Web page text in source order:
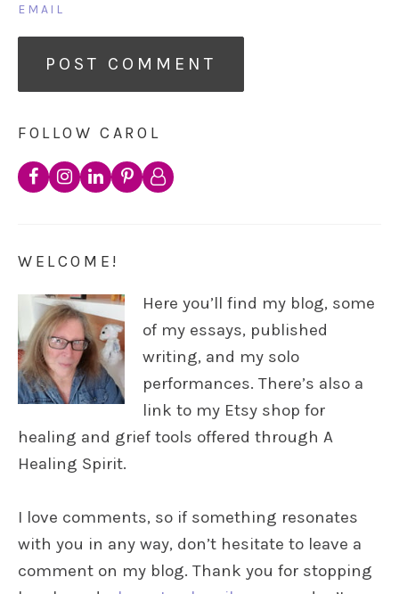
EMAIL
FOLLOW CAROL
WELCOME!
Here you’ll find my blog, some
of my essays, published
writing, and my solo
performances. There’s also a
link to my Etsy shop for
healing and grief tools offered through A
Healing Spirit.
I love comments, so if something resonates
with you in any way, don’t hesitate to leave a
comment on my blog. Thank you for stopping